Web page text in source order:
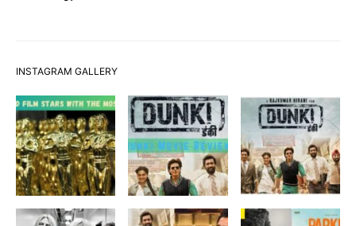
INSTAGRAM GALLERY